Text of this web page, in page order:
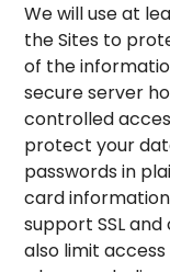
We will use at
the Sites to
of the
secure server
controlled
protect your
passwords in
card
support SSL
also limit